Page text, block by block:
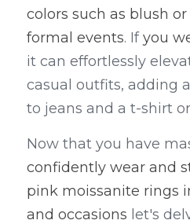
colors such as blush or
formal events. If you
it can effortlessly
casual outfits, adding
to jeans and a t-shirt
confidently wear and
pink moissanite rings
and occasions let's